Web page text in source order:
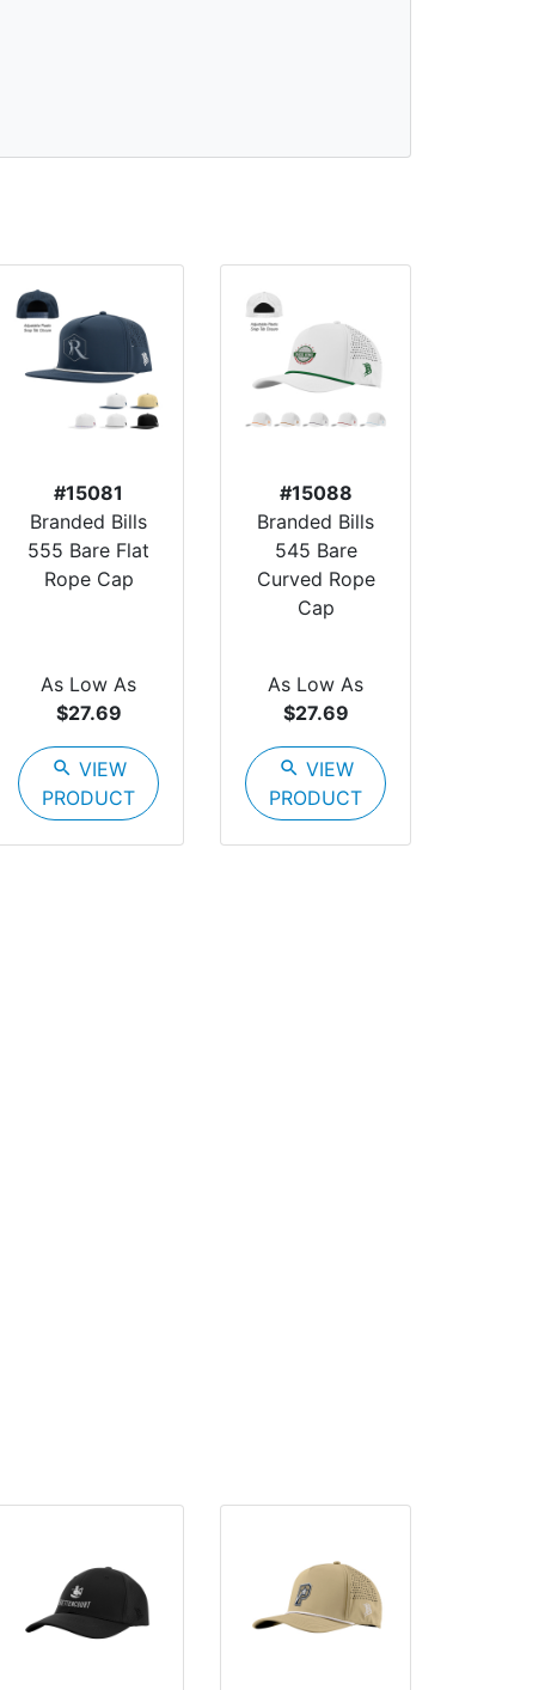
#15081
Branded Bills
555 Bare Flat
Rope Cap
As Low As
$27.69
search VIEW
PRODUCT
#15088
Branded Bills
545 Bare
Curved Rope
Cap
As Low As
$27.69
search VIEW
PRODUCT